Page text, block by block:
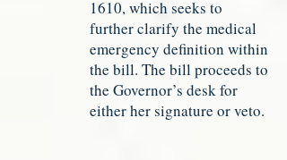
1610, which seeks to
further clarify the medical
emergency definition within
the bill. The bill proceeds to
the Governor’s desk for
either her signature or veto.